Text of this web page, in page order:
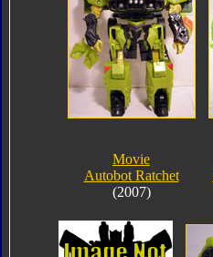
Movie
Autobot Ratchet
(2007)